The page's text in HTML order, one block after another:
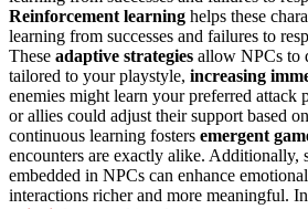
Reinforcement learning helps these
learning from successes and failures to
These adaptive strategies allow NPCs to
tailored to your playstyle, increasing
enemies might learn your preferred attack
or allies could adjust their support based
continuous learning fosters emergent
encounters are exactly alike. Additionally,
embedded in NPCs can enhance
interactions richer and more meaningful.